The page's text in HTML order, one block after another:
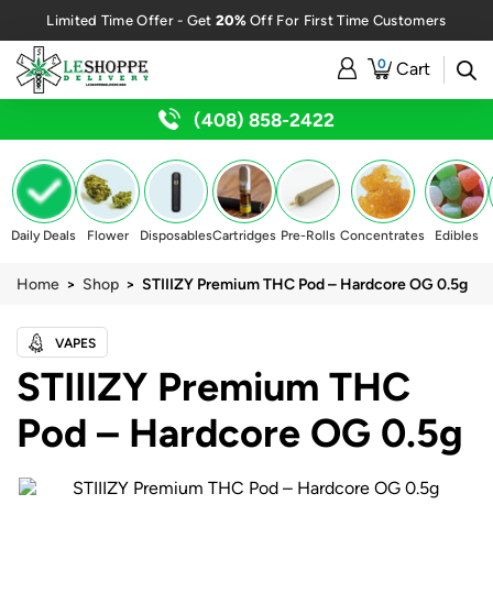
Limited Time Offer - Get 20%Off For First Time Customers
0 Cart
(408) 858-2422
Daily Deals Flower DisposablesCartridges Pre-Rolls Concentrates Edibles
Home > Shop > STIIIZY Premium THC Pod – Hardcore OG 0.5g
VAPES
STIIIZY Premium THC
Pod – Hardcore OG 0.5g